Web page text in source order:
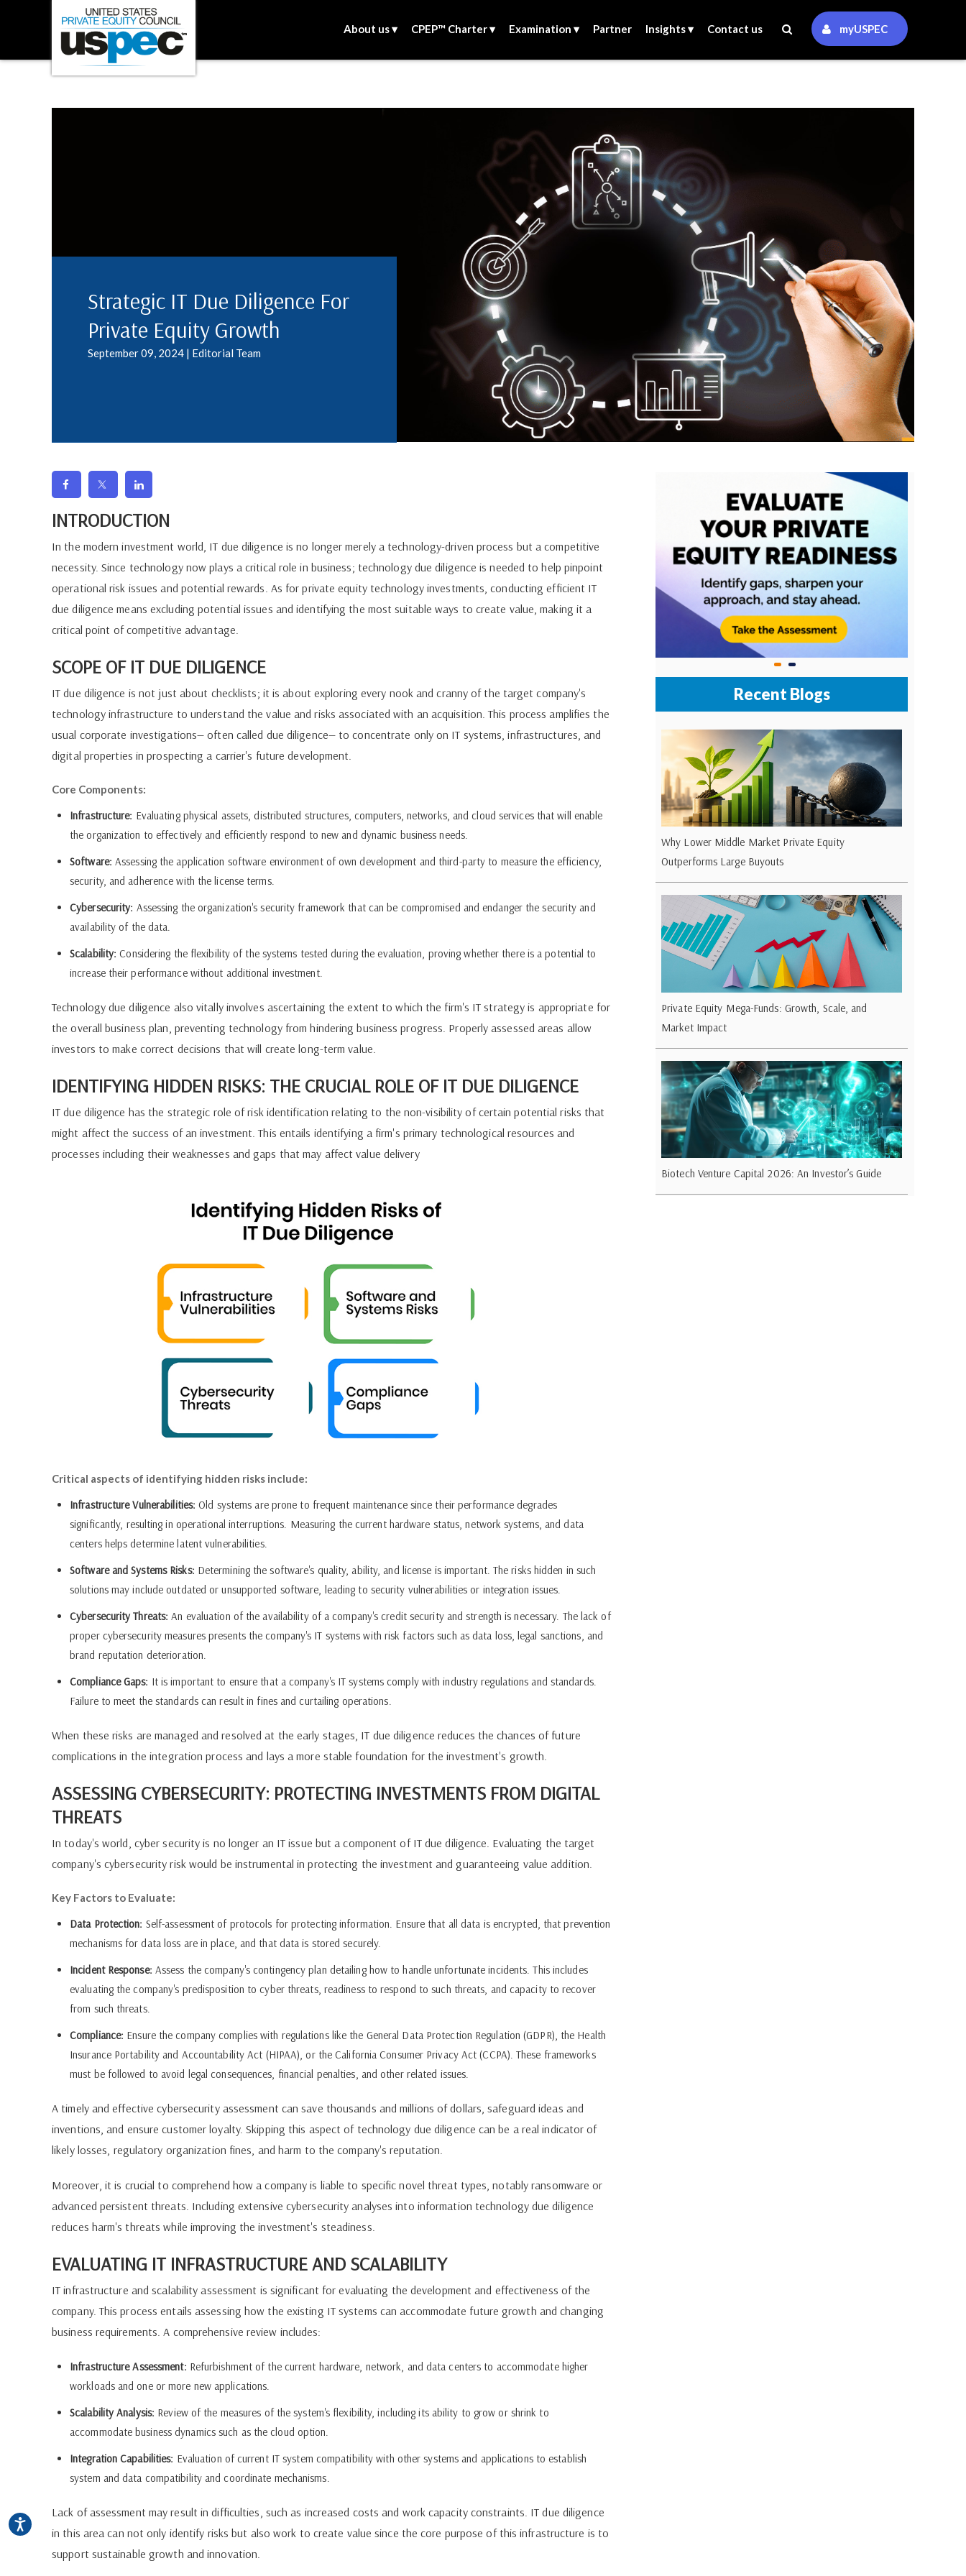
About us ▾ CPEP™ Charter ▾ Examination ▾ Partner Insights ▾ Contact us myUSPEC
Strategic IT Due Diligence For
Private Equity Growth
September 09, 2024 | Editorial Team
INTRODUCTION
In the modern investment world, IT due diligence is no longer merely a technology-driven process but a competitive
necessity. Since technology now plays a critical role in business; technology due diligence is needed to help pinpoint
operational risk issues and potential rewards. As for private equity technology investments, conducting efficient IT
due diligence means excluding potential issues and identifying the most suitable ways to create value, making it a
critical point of competitive advantage.
SCOPE OF IT DUE DILIGENCE
IT due diligence is not just about checklists; it is about exploring every nook and cranny of the target company's
technology infrastructure to understand the value and risks associated with an acquisition. This process amplifies the
usual corporate investigations— often called due diligence— to concentrate only on IT systems, infrastructures, and
digital properties in prospecting a carrier's future development.
Core Components:
Infrastructure: Evaluating physical assets, distributed structures, computers, networks, and cloud services that will enable
the organization to effectively and efficiently respond to new and dynamic business needs.
Software: Assessing the application software environment of own development and third-party to measure the efficiency,
security, and adherence with the license terms.
Cybersecurity: Assessing the organization's security framework that can be compromised and endanger the security and
availability of the data.
Scalability: Considering the flexibility of the systems tested during the evaluation, proving whether there is a potential to
increase their performance without additional investment.
Technology due diligence also vitally involves ascertaining the extent to which the firm's IT strategy is appropriate for
the overall business plan, preventing technology from hindering business progress. Properly assessed areas allow
investors to make correct decisions that will create long-term value.
IDENTIFYING HIDDEN RISKS: THE CRUCIAL ROLE OF IT DUE DILIGENCE
IT due diligence has the strategic role of risk identification relating to the non-visibility of certain potential risks that
might affect the success of an investment. This entails identifying a firm's primary technological resources and
processes including their weaknesses and gaps that may affect value delivery
Critical aspects of identifying hidden risks include:
Infrastructure Vulnerabilities: Old systems are prone to frequent maintenance since their performance degrades
significantly, resulting in operational interruptions. Measuring the current hardware status, network systems, and data
centers helps determine latent vulnerabilities.
Software and Systems Risks: Determining the software's quality, ability, and license is important. The risks hidden in such
solutions may include outdated or unsupported software, leading to security vulnerabilities or integration issues.
Cybersecurity Threats: An evaluation of the availability of a company's credit security and strength is necessary. The lack of
proper cybersecurity measures presents the company's IT systems with risk factors such as data loss, legal sanctions, and
brand reputation deterioration.
Compliance Gaps: It is important to ensure that a company's IT systems comply with industry regulations and standards.
Failure to meet the standards can result in fines and curtailing operations.
When these risks are managed and resolved at the early stages, IT due diligence reduces the chances of future
complications in the integration process and lays a more stable foundation for the investment's growth.
ASSESSING CYBERSECURITY: PROTECTING INVESTMENTS FROM DIGITAL
THREATS
In today's world, cyber security is no longer an IT issue but a component of IT due diligence. Evaluating the target
company's cybersecurity risk would be instrumental in protecting the investment and guaranteeing value addition.
Key Factors to Evaluate:
Data Protection: Self-assessment of protocols for protecting information. Ensure that all data is encrypted, that prevention
mechanisms for data loss are in place, and that data is stored securely.
Incident Response: Assess the company's contingency plan detailing how to handle unfortunate incidents. This includes
evaluating the company's predisposition to cyber threats, readiness to respond to such threats, and capacity to recover
from such threats.
Compliance: Ensure the company complies with regulations like the General Data Protection Regulation (GDPR), the Health
Insurance Portability and Accountability Act (HIPAA), or the California Consumer Privacy Act (CCPA). These frameworks
must be followed to avoid legal consequences, financial penalties, and other related issues.
A timely and effective cybersecurity assessment can save thousands and millions of dollars, safeguard ideas and
inventions, and ensure customer loyalty. Skipping this aspect of technology due diligence can be a real indicator of
likely losses, regulatory organization fines, and harm to the company's reputation.
Moreover, it is crucial to comprehend how a company is liable to specific novel threat types, notably ransomware or
advanced persistent threats. Including extensive cybersecurity analyses into information technology due diligence
reduces harm's threats while improving the investment's steadiness.
EVALUATING IT INFRASTRUCTURE AND SCALABILITY
IT infrastructure and scalability assessment is significant for evaluating the development and effectiveness of the
company. This process entails assessing how the existing IT systems can accommodate future growth and changing
business requirements. A comprehensive review includes:
Infrastructure Assessment: Refurbishment of the current hardware, network, and data centers to accommodate higher
workloads and one or more new applications.
Scalability Analysis: Review of the measures of the system's flexibility, including its ability to grow or shrink to
accommodate business dynamics such as the cloud option.
Integration Capabilities: Evaluation of current IT system compatibility with other systems and applications to establish
system and data compatibility and coordinate mechanisms.
Lack of assessment may result in difficulties, such as increased costs and work capacity constraints. IT due diligence
in this area can not only identify risks but also work to create value since the core purpose of this infrastructure is to
support sustainable growth and innovation.
Recent Blogs
Why Lower Middle Market Private Equity
Outperforms Large Buyouts
Private Equity Mega-Funds: Growth, Scale, and
Market Impact
Biotech Venture Capital 2026: An Investor’s Guide